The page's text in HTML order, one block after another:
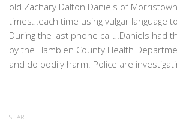
old Zachary Dalton Daniels of
times…each time using vulgar language
During the last phone call…Daniels had
by the Hamblen County Health
and do bodily harm. Police are
SHARE